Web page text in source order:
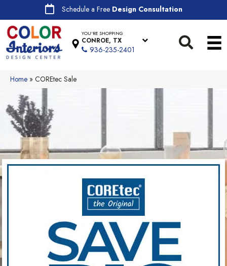
Schedule a Free Design Consultation
YOU'RE SHOPPING
CONROE, TX
936-235-2401
Home » COREtec Sale